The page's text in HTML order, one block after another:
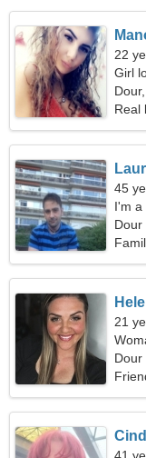
22
Girl
Real
45
I'm a
Dour
21
Dour